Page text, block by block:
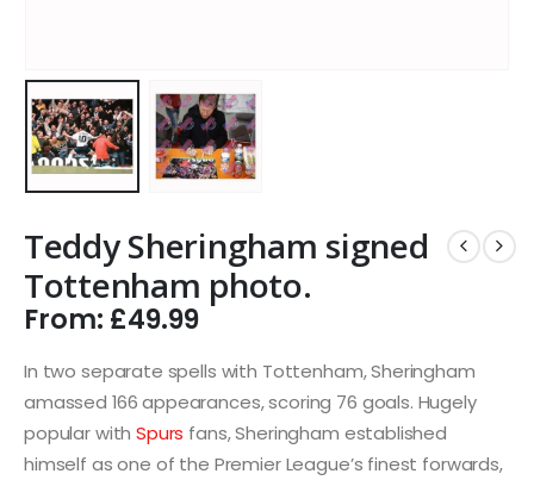
Teddy Sheringham signed
Tottenham photo.
From: £49.99
In two separate spells with Tottenham, Sheringham
amassed 166 appearances, scoring 76 goals. Hugely
popular withSpurs fans, Sheringham established
himself as one of the Premier League’s finest forwards,